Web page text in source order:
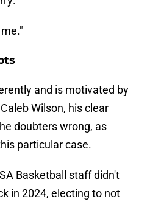
and is motivated by
Wilson, his clear
doubters wrong, as
particular case.
Basketball staff didn't
in 2024, electing to not